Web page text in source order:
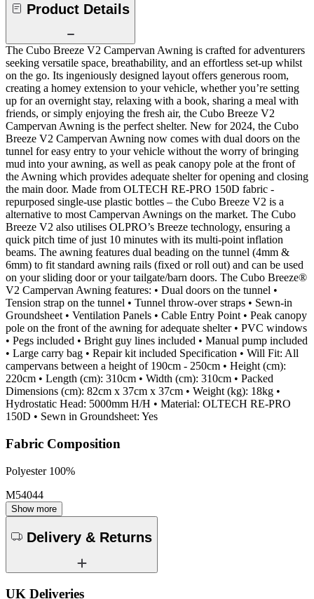
Product Details
The Cubo Breeze V2 Campervan Awning is crafted for adventurers
seeking versatile space, breathability, and an effortless set-up whilst
on the go. Its ingeniously designed layout offers generous room,
creating a homey extension to your vehicle, whether you’re setting
up for an overnight stay, relaxing with a book, sharing a meal with
friends, or simply enjoying the fresh air, the Cubo Breeze V2
Campervan Awning is the perfect shelter. New for 2024, the Cubo
Breeze V2 Campervan Awning now comes with dual doors on the
tunnel for easy entry to your vehicle without the worry of bringing
mud into your awning, as well as peak canopy pole at the front of
the Awning which provides adequate shelter for opening and closing
the main door. Made from OLTECH RE-PRO 150D fabric -
repurposed single-use plastic bottles – the Cubo Breeze V2 is a
alternative to most Campervan Awnings on the market. The Cubo
Breeze V2 also utilises OLPRO’s Breeze technology, ensuring a
quick pitch time of just 10 minutes with its multi-point inflation
beams. The awning features dual beading on the tunnel (4mm &
6mm) to fit standard awning rails (fixed or roll out) and can be used
on your sliding door or your tailgate/barn doors. The Cubo Breeze®
V2 Campervan Awning features: • Dual doors on the tunnel •
Tension strap on the tunnel • Tunnel throw-over straps • Sewn-in
Groundsheet • Ventilation Panels • Cable Entry Point • Peak canopy
pole on the front of the awning for adequate shelter • PVC windows
• Pegs included • Bright guy lines included • Manual pump included
• Large carry bag • Repair kit included Specification • Will Fit: All
campervans between a height of 190cm - 250cm • Height (cm):
220cm • Length (cm): 310cm • Width (cm): 310cm • Packed
Dimensions (cm): 82cm x 37cm x 37cm • Weight (kg): 18kg •
Hydrostatic Head: 5000mm H/H • Material: OLTECH RE-PRO
150D • Sewn in Groundsheet: Yes
Fabric Composition
Polyester 100%
M54044
Show more
Delivery & Returns
UK Deliveries